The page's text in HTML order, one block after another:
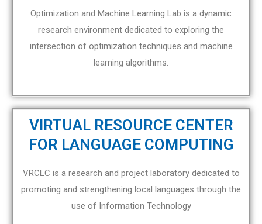
Optimization and Machine Learning Lab is a dynamic
research environment dedicated to exploring the
intersection of optimization techniques and machine
learning algorithms.
VIRTUAL RESOURCE CENTER
FOR LANGUAGE COMPUTING
VRCLC is a research and project laboratory dedicated to
promoting and strengthening local languages through the
use of Information Technology